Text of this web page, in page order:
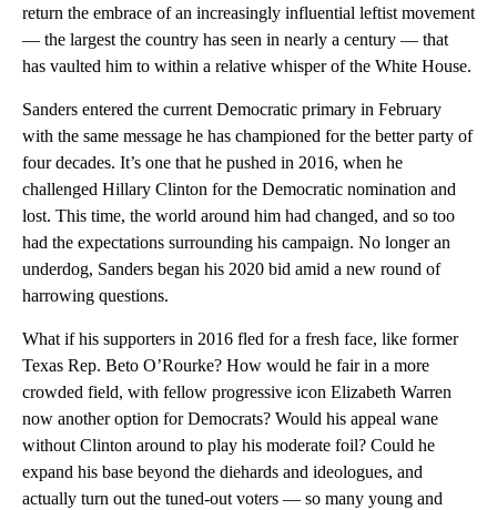
return the embrace of an increasingly influential leftist movement
— the largest the country has seen in nearly a century — that
has vaulted him to within a relative whisper of the White House.
Sanders entered the current Democratic primary in February
with the same message he has championed for the better party of
four decades. It’s one that he pushed in 2016, when he
challenged Hillary Clinton for the Democratic nomination and
lost. This time, the world around him had changed, and so too
had the expectations surrounding his campaign. No longer an
underdog, Sanders began his 2020 bid amid a new round of
harrowing questions.
What if his supporters in 2016 fled for a fresh face, like former
Texas Rep. Beto O’Rourke? How would he fair in a more
crowded field, with fellow progressive icon Elizabeth Warren
now another option for Democrats? Would his appeal wane
without Clinton around to play his moderate foil? Could he
expand his base beyond the diehards and ideologues, and
actually turn out the tuned-out voters — so many young and